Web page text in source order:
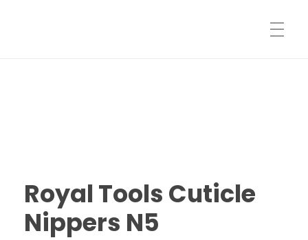
SHIPPING INFORMATION
Royal Tools Cuticle
Nippers N5